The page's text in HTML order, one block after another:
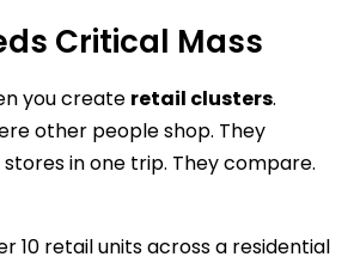
Critical Mass
you create retail clusters.
other people shop. They
in one trip. They compare.
10 retail units across a residential